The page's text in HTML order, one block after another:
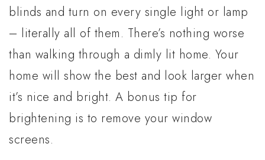
blinds and turn on every single light or lamp
– literally all of them. There’s nothing worse
than walking through a dimly lit home. Your
home will show the best and look larger when
it’s nice and bright. A bonus tip for
brightening is to remove your window
screens.